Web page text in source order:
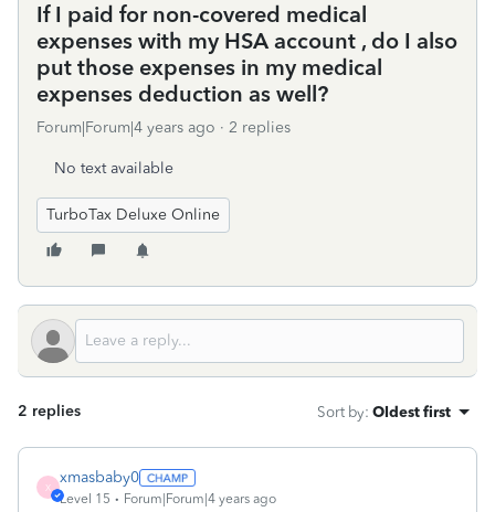
If I paid for non-covered medical
expenses with my HSA account , do I also
put those expenses in my medical
expenses deduction as well?
Forum|Forum|4 years ago 2 replies
No text available
TurboTax Deluxe Online
2 replies Sort by: Oldest first
X
xmasbaby0
Level 15 Forum|Forum|4 years ago